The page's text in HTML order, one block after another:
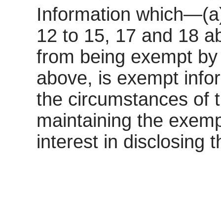
Information
12 to 15, 17 and 18
from being exempt
above, is exempt
the circumstances of
maintaining the
interest in disclosing